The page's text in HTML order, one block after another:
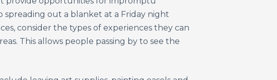
out a blanket at a Friday night
consider the types of experiences they can
This allows people passing by to see the